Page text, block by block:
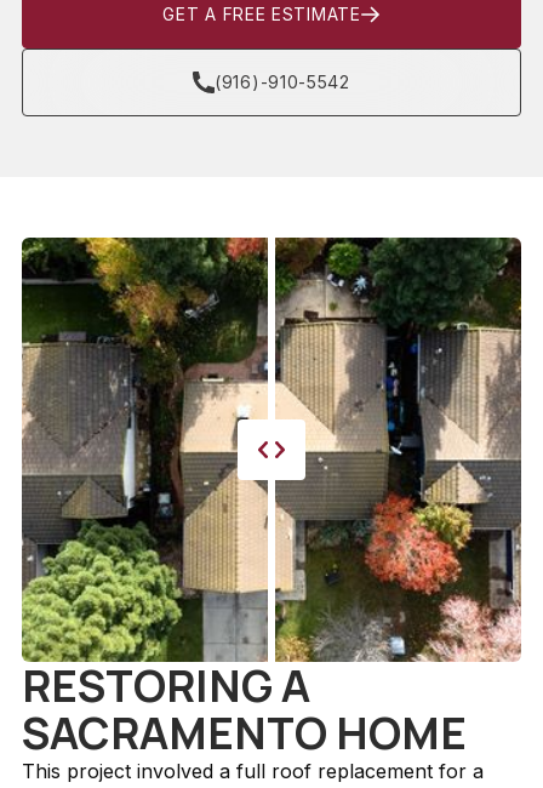
GET A FREE ESTIMATE
(916)-910-5542
RESTORING A
SACRAMENTO HOME
This project involved a full roof replacement for a